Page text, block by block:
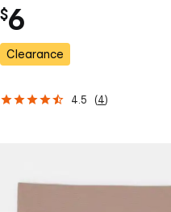
$6
Clearance
4.5 (4)